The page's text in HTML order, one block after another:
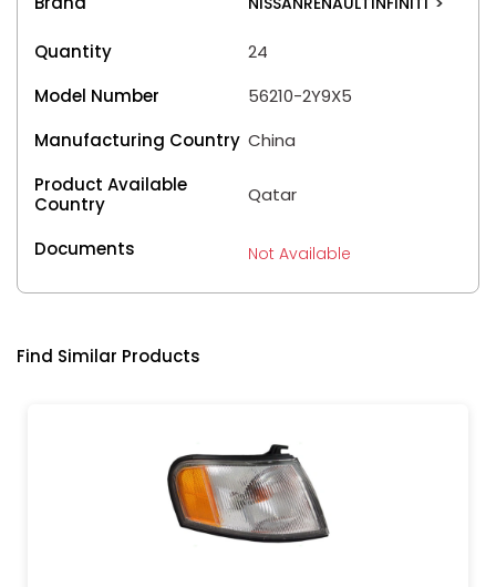
Quantity
24
Model Number
56210-2Y9X5
Manufacturing Country China
Product Available
Country
Qatar
Documents Not Available
Find Similar Products